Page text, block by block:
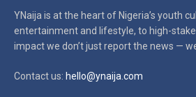
YNaija is at the heart of Nigeria’s youth
entertainment and lifestyle, to high-
impactwe don’t just report the news —
Contact us: hello@ynaija.com